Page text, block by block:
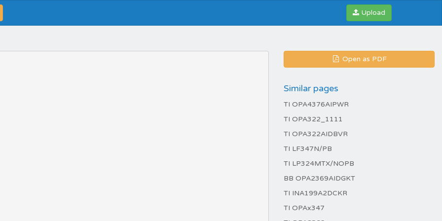
Upload
Open as PDF
Similar pages
TI OPA4376AIPWR
TI OPA322_1111
TI OPA322AIDBVR
TI LF347N/PB
TI LP324MTX/NOPB
BB OPA2369AIDGKT
TI INA199A2DCKR
TI OPAx347